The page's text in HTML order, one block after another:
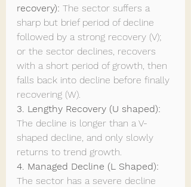
recovery): The sector suffers a
sharp but brief period of decline
followed by a strong recovery (V);
or the sector declines, recovers
with a short period of growth, then
falls back into decline before finally
recovering (W).
3. Lengthy Recovery (U shaped):
The decline is longer than a V-
shaped decline, and only slowly
returns to trend growth.
4. Managed Decline (L Shaped):
The sector has a severe decline